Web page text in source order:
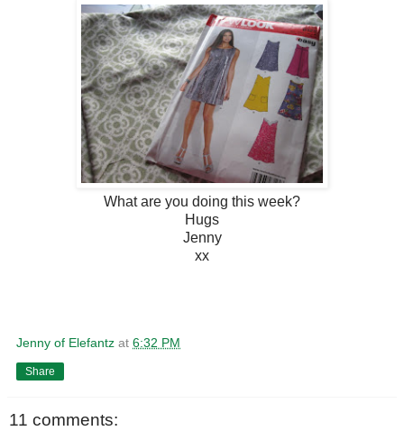
What are you doing this week?
Hugs
Jenny
xx
Jenny of Elefantz at 6:32 PM
Share
11 comments: